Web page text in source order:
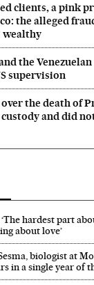
clients, a pink
the alleged
wealthy
the
supervision
the death of
and did
hardest part
about love’
biologist at
in a single year of